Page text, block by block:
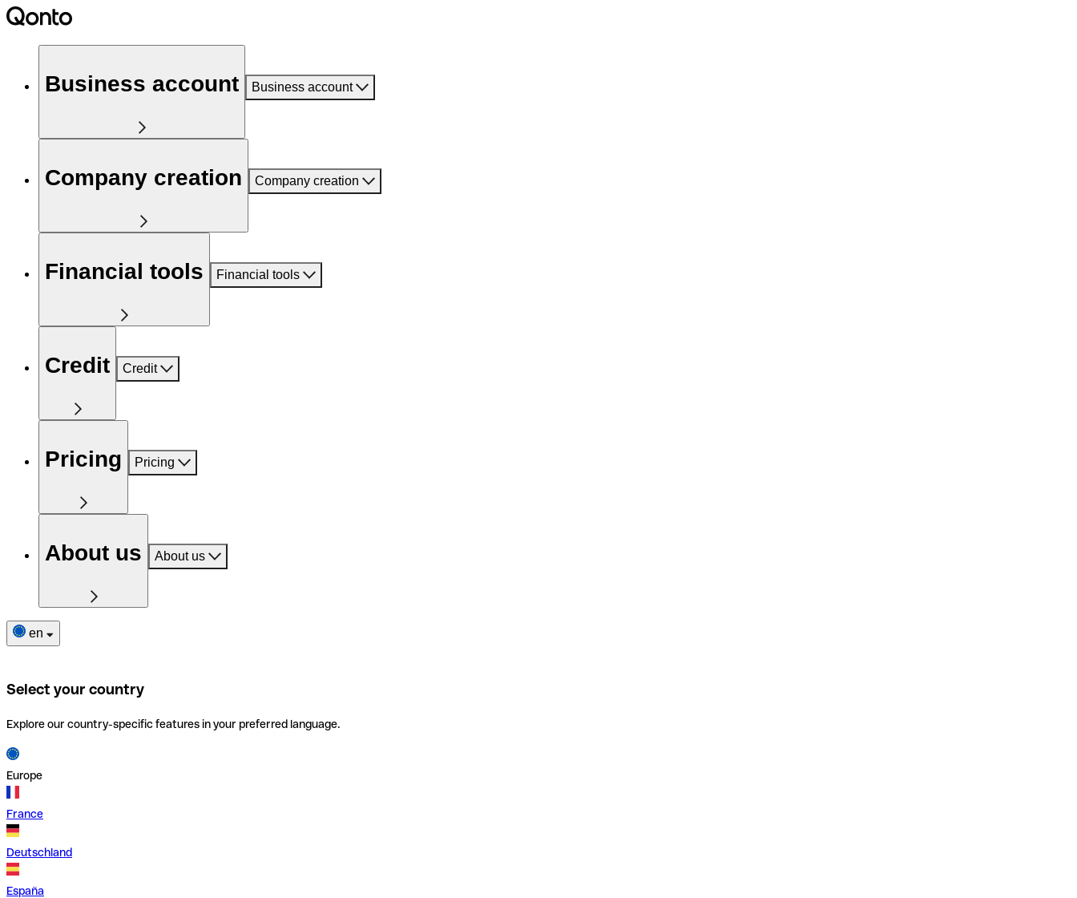
Business account Business account
Company creation Company creation
Financial tools Financial tools
Credit Credit
Pricing Pricing
About us About us
en
Select your country
Explore our country-specific features in your preferred language.
Europe
France
Deutschland
España